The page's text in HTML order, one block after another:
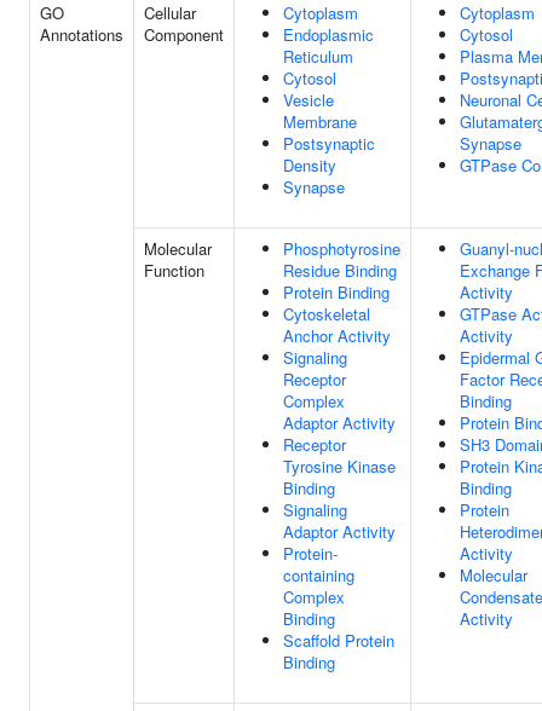
GO
Annotations
Cellular
Component
Cytoplasm
Endoplasmic
Reticulum
Cytosol
Vesicle
Membrane
Postsynaptic
Density
Synapse
Cytoplasm
Cytosol
Plasma
Neuronal
Synapse
GTPase
Molecular
Function
Phosphotyrosine
Residue Binding
Protein Binding
Cytoskeletal
Anchor Activity
Signaling
Receptor
Complex
Adaptor Activity
Receptor
Tyrosine Kinase
Binding
Signaling
Adaptor Activity
Protein-
containing
Complex
Binding
Scaffold Protein
Binding
Guanyl-
Exchange
Activity
GTPase
Activity
Epidermal
Factor
Binding
Protein
SH3
Protein
Binding
Protein
Activity
Molecular
Activity